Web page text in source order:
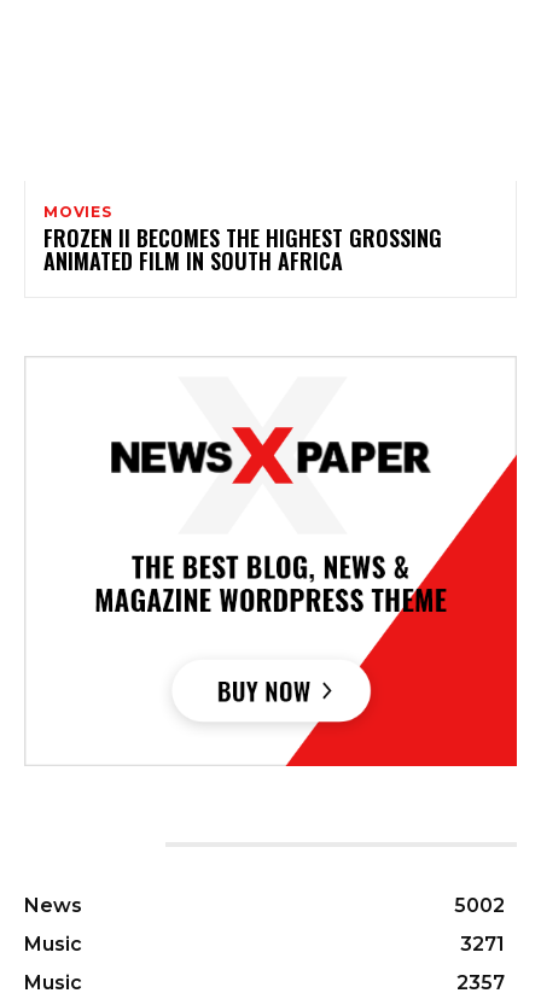
MOVIES
FROZEN II BECOMES THE HIGHEST GROSSING
ANIMATED FILM IN SOUTH AFRICA
News
5002
Music
3271
Music
2357